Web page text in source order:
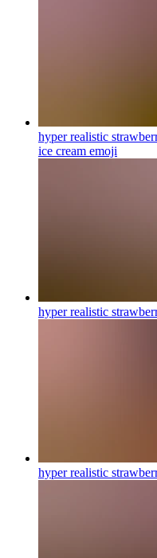
hyper realistic
ice cream emoji
hyper realistic
hyper realistic